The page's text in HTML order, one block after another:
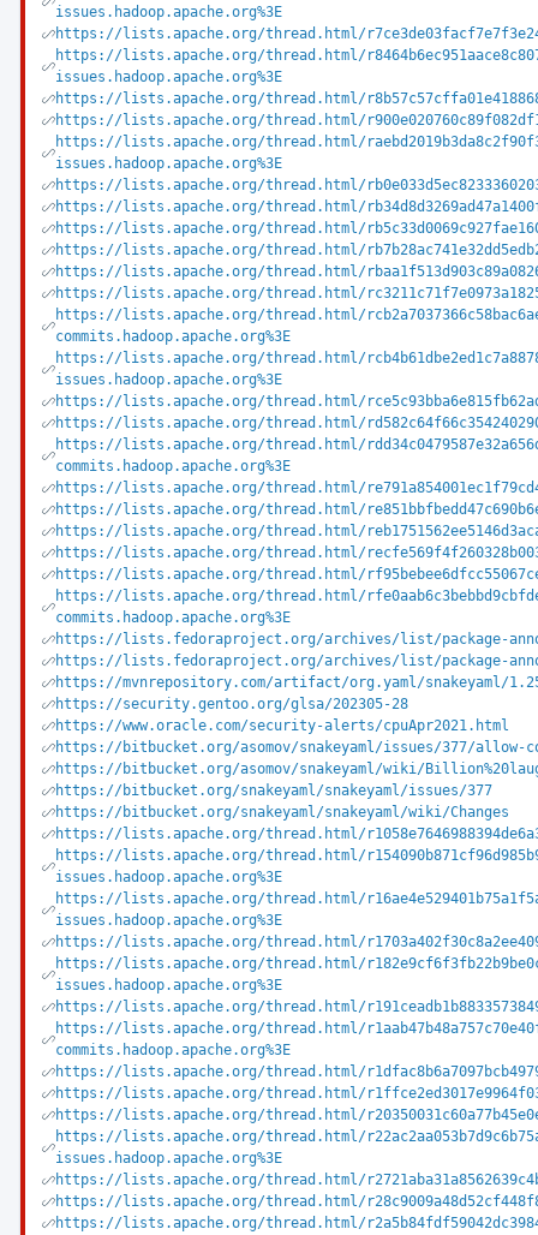
issues.hadoop.apache.org%3E
https://lists.apache.org/thread.html/
https://lists.apache.org/thread.html/
issues.hadoop.apache.org%3E
https://lists.apache.org/thread.html/
https://lists.apache.org/thread.html/
https://lists.apache.org/thread.html/
issues.hadoop.apache.org%3E
https://lists.apache.org/thread.html/
https://lists.apache.org/thread.html/
https://lists.apache.org/thread.html/
https://lists.apache.org/thread.html/
https://lists.apache.org/thread.html/
https://lists.apache.org/thread.html/
https://lists.apache.org/thread.html/
commits.hadoop.apache.org%3E
https://lists.apache.org/thread.html/
issues.hadoop.apache.org%3E
https://lists.apache.org/thread.html/
https://lists.apache.org/thread.html/
https://lists.apache.org/thread.html/
commits.hadoop.apache.org%3E
https://lists.apache.org/thread.html/
https://lists.apache.org/thread.html/
https://lists.apache.org/thread.html/
https://lists.apache.org/thread.html/
https://lists.apache.org/thread.html/
https://lists.apache.org/thread.html/
commits.hadoop.apache.org%3E
https://lists.fedoraproject.org/archives/list/package-
https://lists.fedoraproject.org/archives/list/package-
https://mvnrepository.com/artifact/org.yaml/snakeyaml/
https://security.gentoo.org/glsa/202305-28
https://www.oracle.com/security-alerts/cpuApr2021.html
https://bitbucket.org/asomov/snakeyaml/issues/377/
https://bitbucket.org/asomov/snakeyaml/wiki/
https://bitbucket.org/snakeyaml/snakeyaml/issues/377
https://bitbucket.org/snakeyaml/snakeyaml/wiki/Changes
https://lists.apache.org/thread.html/
https://lists.apache.org/thread.html/
issues.hadoop.apache.org%3E
https://lists.apache.org/thread.html/
issues.hadoop.apache.org%3E
https://lists.apache.org/thread.html/
https://lists.apache.org/thread.html/
issues.hadoop.apache.org%3E
https://lists.apache.org/thread.html/
https://lists.apache.org/thread.html/
commits.hadoop.apache.org%3E
https://lists.apache.org/thread.html/
https://lists.apache.org/thread.html/
https://lists.apache.org/thread.html/
https://lists.apache.org/thread.html/
issues.hadoop.apache.org%3E
https://lists.apache.org/thread.html/
https://lists.apache.org/thread.html/
https://lists.apache.org/thread.html/